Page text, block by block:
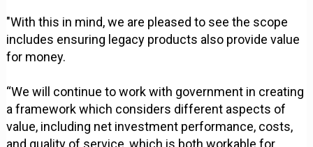
"With this in mind, we are pleased to see the scope
includes ensuring legacy products also provide value
for money.
“We will continue to work with government in creating
a framework which considers different aspects of
value, including net investment performance, costs,
and quality of service, which is both workable for